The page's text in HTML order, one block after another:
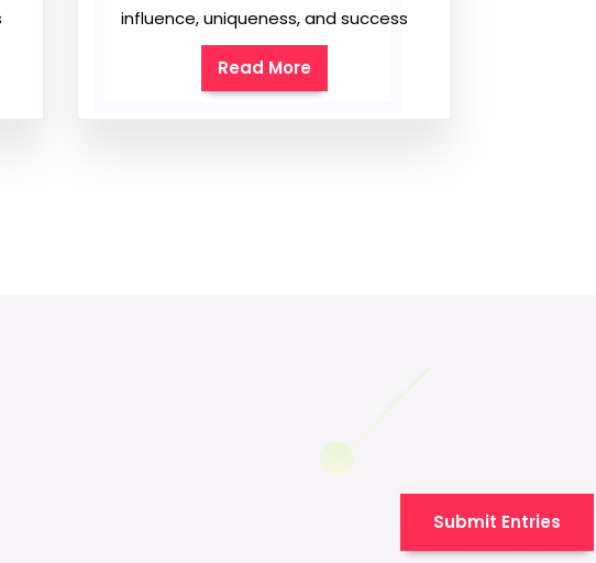
influence, uniqueness, and success
Read More
Submit Entries